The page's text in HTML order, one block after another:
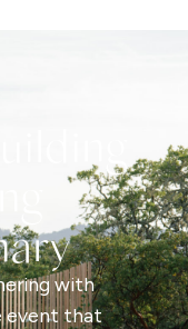
with
event that